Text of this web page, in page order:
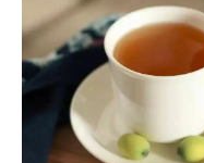
kidney and astringent
and tranquilizing the
deficiency diarrhea,
spermatorrhea,
Usage and dosage: